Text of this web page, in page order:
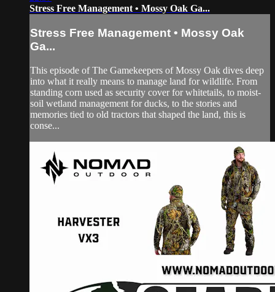
Stress Free Management • Mossy Oak Ga...
Stress Free Management • Mossy Oak
Ga...
This episode of The Gamekeepers of Mossy Oak dives deep
into what it really means to manage land for wildlife. From
standing corn used as security cover for whitetails, to moist-
soil wetland management for ducks, to the stories and
memories tied to old tractors that shaped the land, this is
conse...